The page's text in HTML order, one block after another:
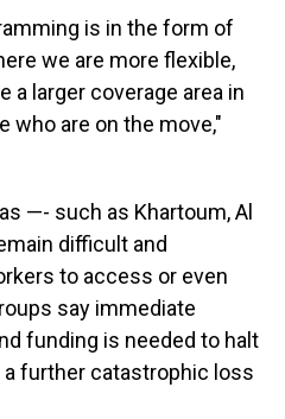
is in the form of
we are more flexible,
a larger coverage area in
who are on the move,"
—- such as Khartoum, Al
difficult and
to access or even
say immediate
funding is needed to halt
further catastrophic loss